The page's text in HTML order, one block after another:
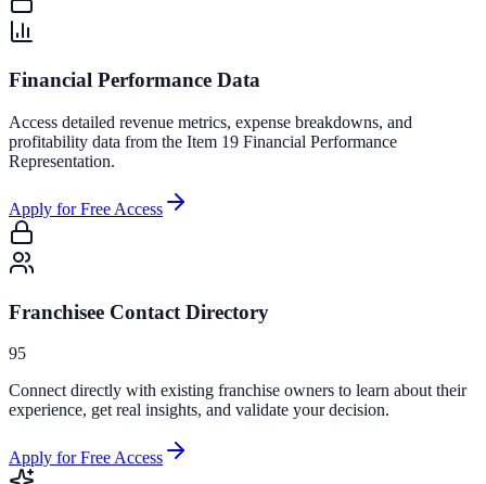
Financial Performance Data
Access detailed revenue metrics, expense breakdowns, and
profitability data from the Item 19 Financial Performance
Representation.
Apply for Free Access
Franchisee Contact Directory
95
Connect directly with existing franchise owners to learn about their
experience, get real insights, and validate your decision.
Apply for Free Access